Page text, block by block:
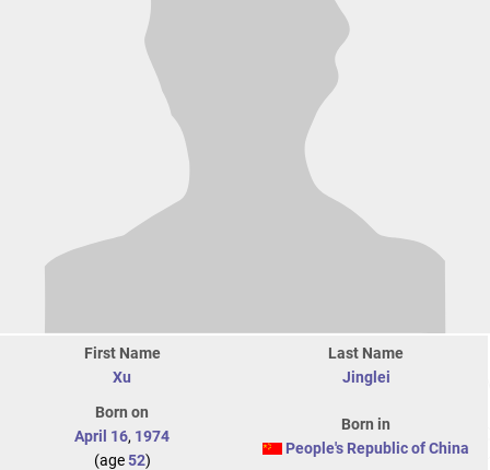
First Name
Xu
Last Name
Jinglei
Born on
April 16, 1974
(age52)
Born in
People's Republic of China